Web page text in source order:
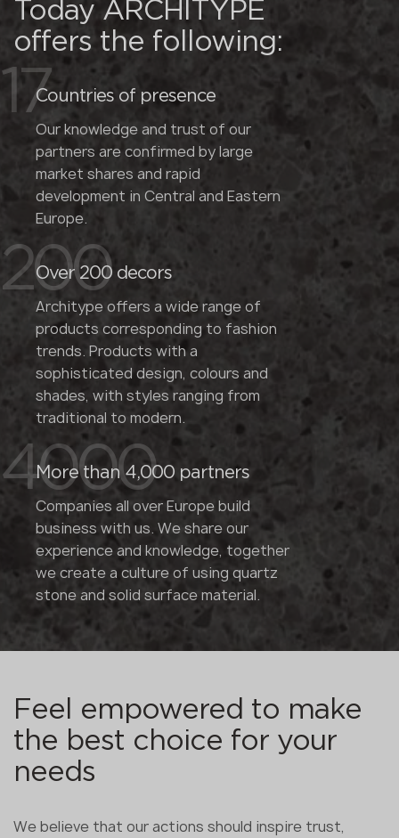
Today ARCHITYPE
offers the following:
200
Over 200 decors
Architype offers a wide range of
products corresponding to fashion
trends. Products with a
sophisticated design, colours and
shades, with styles ranging from
traditional to modern.
4000
More than 4,000 partners
Companies all over Europe build
business with us. We share our
experience and knowledge, together
we create a culture of using quartz
stone and solid surface material.
17Countries of presence
Our knowledge and trust of our
partners are confirmed by large
market shares and rapid
development in Central and Eastern
Europe.
Feel empowered to make
the best choice for your
needs
We believe that our actions should inspire trust,